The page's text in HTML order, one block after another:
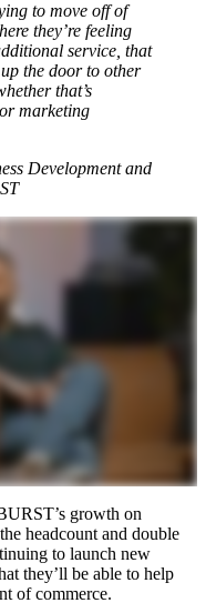
to move off of
they’re feeling
service, that
the door to other
that’s
marketing
Development and
growth on
headcount and double
to launch new
they’ll be able to help
of commerce.